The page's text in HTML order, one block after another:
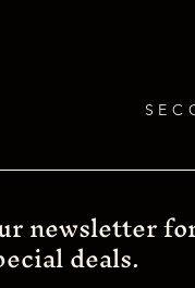
newsletter
deals.